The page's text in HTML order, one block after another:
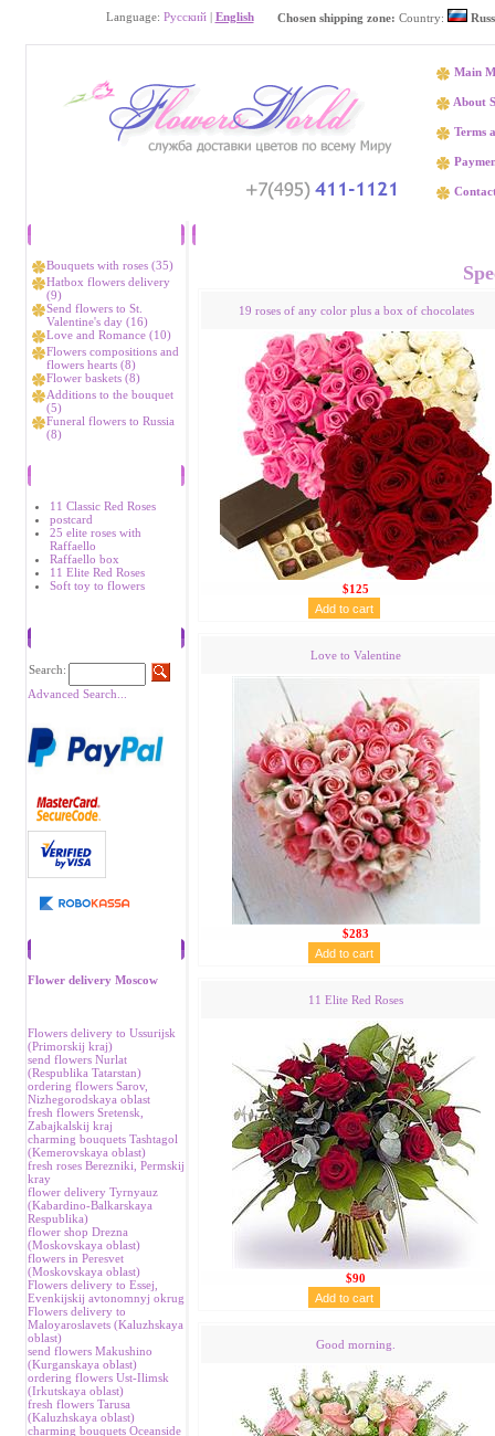
Chosen shipping zone: Country:
Language: Русский| English
Main
About
Terms
Bouquets with roses (35)
Hatbox flowers delivery
(9)
Send flowers to St.
Valentine's day (16)
Love and Romance (10)
Flowers compositions and
flowers hearts (8)
Flower baskets (8)
Additions to the bouquet
(5)
Funeral flowers to Russia
(8)
11 Classic Red Roses
postcard
25 elite roses with
Raffaello
Raffaello box
11 Elite Red Roses
Soft toy to flowers
Search:
Advanced Search...
Flower delivery Moscow
Flowers delivery to Ussurijsk
(Primorskij kraj)
send flowers Nurlat
(Respublika Tatarstan)
ordering flowers Sarov,
Nizhegorodskaya oblast
fresh flowers Sretensk,
Zabajkalskij kraj
charming bouquets Tashtagol
(Kemerovskaya oblast)
fresh roses Berezniki, Permskij
kray
flower delivery Tyrnyauz
(Kabardino-Balkarskaya
Respublika)
flower shop Drezna
(Moskovskaya oblast)
flowers in Peresvet
(Moskovskaya oblast)
Flowers delivery to Essej,
Evenkijskij avtonomnyj okrug
Flowers delivery to
Maloyaroslavets (Kaluzhskaya
oblast)
send flowers Makushino
(Kurganskaya oblast)
ordering flowers Ust-Ilimsk
(Irkutskaya oblast)
fresh flowers Tarusa
(Kaluzhskaya oblast)
charming bouquets Oceanside
19 roses of any color plus a box of chocolates
$125
Love to Valentine
$283
11 Elite Red Roses
$90
Good morning.